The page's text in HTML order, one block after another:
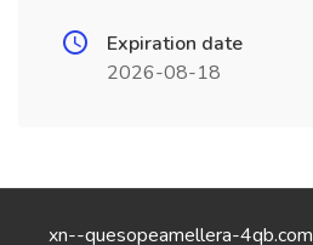
Expiration date
2026-08-18
xn--quesopeamellera-4qb.com